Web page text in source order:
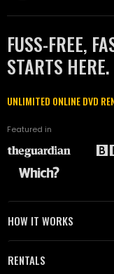
FUSS-FREE,
STARTS HERE.
UNLIMITED ONLINE DVD
Featured in
HOW IT WORKS
RENTALS